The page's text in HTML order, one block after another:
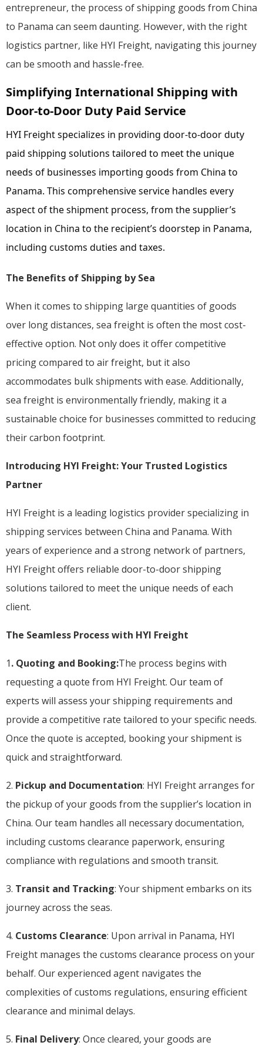
entrepreneur, the process of shipping goods from China
to Panama can seem daunting. However, with the right
logistics partner, like HYI Freight, navigating this journey
can be smooth and hassle-free.
Simplifying International Shipping with
Door-to-Door Duty Paid Service
HYI Freight specializes in providing door-to-door duty
paid shipping solutions tailored to meet the unique
needs of businesses importing goods from China to
Panama. This comprehensive service handles every
aspect of the shipment process, from the supplier’s
location in China to the recipient’s doorstep in Panama,
including customs duties and taxes.
The Benefits of Shipping by Sea
When it comes to shipping large quantities of goods
over long distances, sea freight is often the most cost-
effective option. Not only does it offer competitive
pricing compared to air freight, but it also
accommodates bulk shipments with ease. Additionally,
sea freight is environmentally friendly, making it a
sustainable choice for businesses committed to reducing
their carbon footprint.
Introducing HYI Freight: Your Trusted Logistics
Partner
HYI Freight is a leading logistics provider specializing in
shipping services between China and Panama. With
years of experience and a strong network of partners,
HYI Freight offers reliable door-to-door shipping
solutions tailored to meet the unique needs of each
client.
The Seamless Process with HYI Freight
1. Quoting and Booking:The process begins with
requesting a quote from HYI Freight. Our team of
experts will assess your shipping requirements and
provide a competitive rate tailored to your specific needs.
Once the quote is accepted, booking your shipment is
quick and straightforward.
2. Pickup and Documentation: HYI Freight arranges for
the pickup of your goods from the supplier’s location in
China. Our team handles all necessary documentation,
including customs clearance paperwork, ensuring
compliance with regulations and smooth transit.
3. Transit and Tracking: Your shipment embarks on its
journey across the seas.
4. Customs Clearance: Upon arrival in Panama, HYI
Freight manages the customs clearance process on your
behalf. Our experienced agent navigates the
complexities of customs regulations, ensuring efficient
clearance and minimal delays.
5. Final Delivery: Once cleared, your goods are